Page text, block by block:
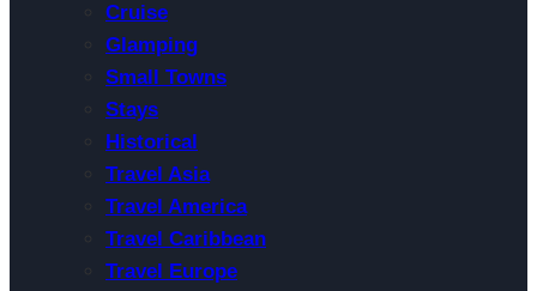
Cruise
Glamping
Small Towns
Stays
Historical
Travel Asia
Travel America
Travel Caribbean
Travel Europe